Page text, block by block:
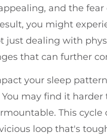
and the
you might
just dealing with
that can further
your sleep
may find it
This cycle
loop that's